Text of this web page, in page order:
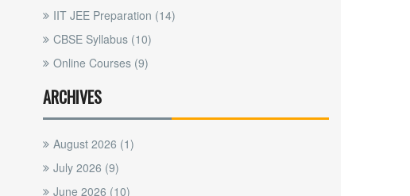
IIT JEE Preparation (14)
CBSE Syllabus (10)
Online Courses (9)
ARCHIVES
August 2026 (1)
July 2026 (9)
June 2026 (10)